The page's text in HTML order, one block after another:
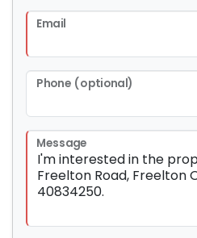
Email
Phone (optional)
Message